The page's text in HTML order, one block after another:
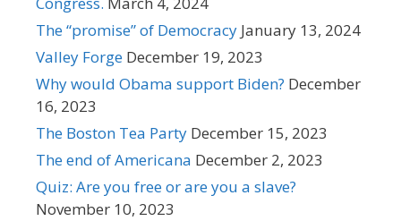
The “promise” of Democracy January 13, 2024
Valley Forge December 19, 2023
Why would Obama support Biden? December
16, 2023
The Boston Tea Party December 15, 2023
The end of Americana December 2, 2023
Quiz: Are you free or are you a slave?
November 10, 2023